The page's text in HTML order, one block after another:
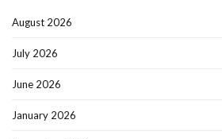
August 2026
July 2026
June 2026
January 2026